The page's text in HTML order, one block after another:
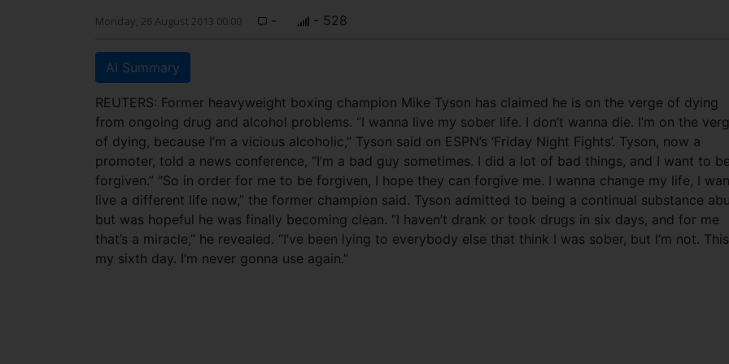
Monday, 26 August 2013 00:00 - - 528
AI Summary
REUTERS: Former heavyweight boxing champion Mike Tyson has claimed he is on the verge of dying
from ongoing drug and alcohol problems. “I wanna live my sober life. I don’t wanna die. I’m on the
of dying, because I’m a vicious alcoholic,” Tyson said on ESPN’s ‘Friday Night Fights’. Tyson, now a
promoter, told a news conference, “I’m a bad guy sometimes. I did a lot of bad things, and I want to be
forgiven.” “So in order for me to be forgiven, I hope they can forgive me. I wanna change my life, I
live a different life now,” the former champion said. Tyson admitted to being a continual substance
but was hopeful he was finally becoming clean. “I haven’t drank or took drugs in six days, and for me
that’s a miracle,” he revealed. “I’ve been lying to everybody else that think I was sober, but I’m not.
my sixth day. I’m never gonna use again.”